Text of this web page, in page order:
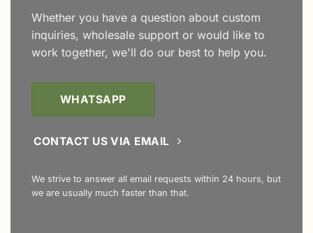
Whether you have a question about custom
inquiries, wholesale support or would like to
work together, we'll do our best to help you.
WHATSAPP
CONTACT US VIA EMAIL
We strive to answer all email requests within 24 hours, but
we are usually much faster than that.